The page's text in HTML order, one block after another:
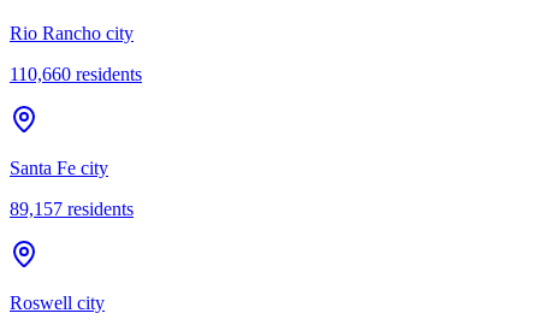
Rio Rancho city
110,660 residents
Santa Fe city
89,157 residents
Roswell city